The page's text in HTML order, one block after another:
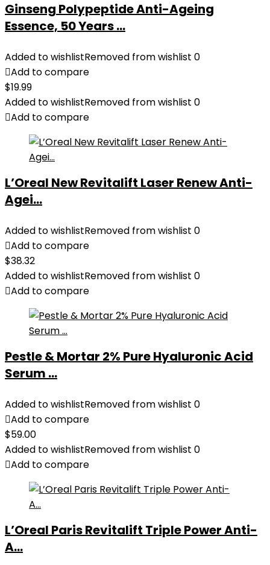
Ginseng Polypeptide Anti-Ageing
Essence, 50 Years ...
Added to wishlistRemoved from wishlist 0
Add to compare
$19.99
Added to wishlistRemoved from wishlist 0
Add to compare
L’Oreal New Revitalift Laser Renew Anti-
Agei...
Added to wishlistRemoved from wishlist 0
Add to compare
$38.32
Added to wishlistRemoved from wishlist 0
Add to compare
Pestle & Mortar 2% Pure Hyaluronic Acid
Serum ...
Added to wishlistRemoved from wishlist 0
Add to compare
$59.00
Added to wishlistRemoved from wishlist 0
Add to compare
L’Oreal Paris Revitalift Triple Power Anti-
A...